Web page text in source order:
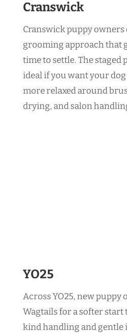
Cranswick
Cranswick puppy
grooming approach that
time to settle. The staged
ideal if you want your
more relaxed around
drying, and salon
YO25
Across YO25, new puppy
Wagtails for a softer start
kind handling and